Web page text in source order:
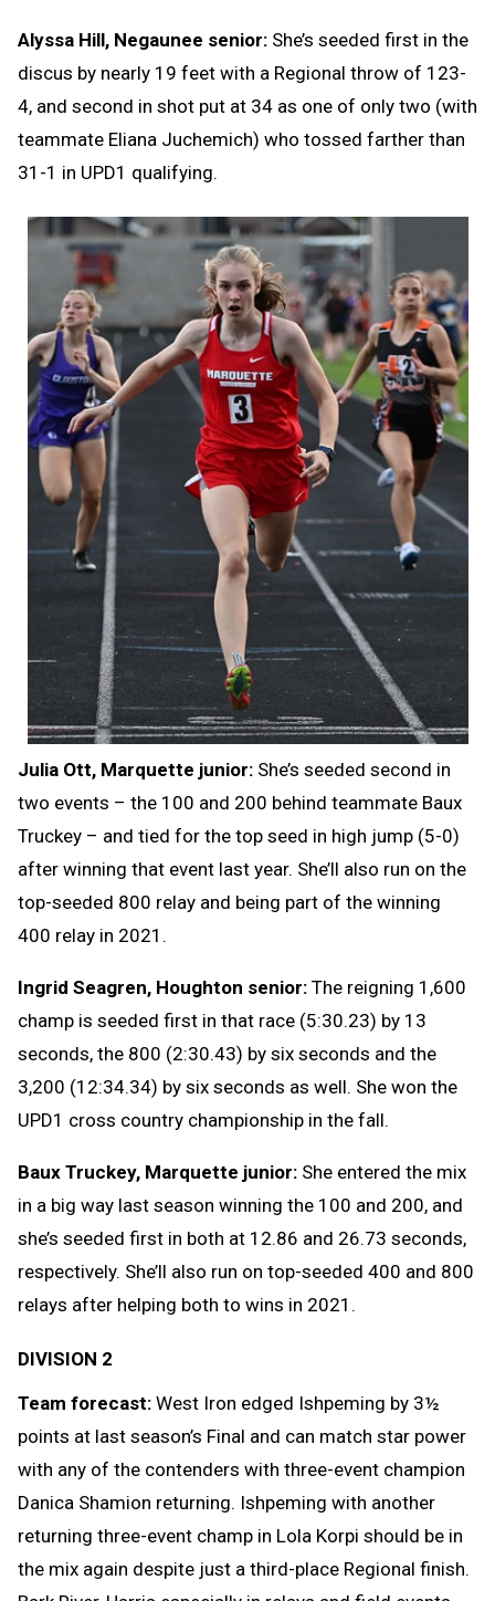
Alyssa Hill, Negaunee senior: She’s seeded first in the
discus by nearly 19 feet with a Regional throw of 123-
4, and second in shot put at 34 as one of only two (with
teammate Eliana Juchemich) who tossed farther than
31-1 in UPD1 qualifying.
Julia Ott, Marquette junior: She’s seeded second in
two events – the 100 and 200 behind teammate Baux
Truckey – and tied for the top seed in high jump (5-0)
after winning that event last year. She’ll also run on the
top-seeded 800 relay and being part of the winning
400 relay in 2021.
Ingrid Seagren, Houghton senior: The reigning 1,600
champ is seeded first in that race (5:30.23) by 13
seconds, the 800 (2:30.43) by six seconds and the
3,200 (12:34.34) by six seconds as well. She won the
UPD1 cross country championship in the fall.
Baux Truckey, Marquette junior: She entered the mix
in a big way last season winning the 100 and 200, and
she’s seeded first in both at 12.86 and 26.73 seconds,
respectively. She’ll also run on top-seeded 400 and 800
relays after helping both to wins in 2021.
DIVISION 2
Team forecast: West Iron edged Ishpeming by 3½
points at last season’s Final and can match star power
with any of the contenders with three-event champion
Danica Shamion returning. Ishpeming with another
returning three-event champ in Lola Korpi should be in
the mix again despite just a third-place Regional finish.